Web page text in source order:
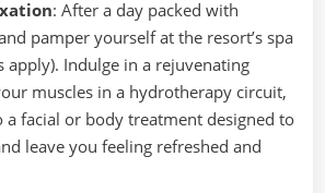
: After a day packed with
pamper yourself at the resort’s spa
apply). Indulge in a rejuvenating
muscles in a hydrotherapy circuit,
facial or body treatment designed to
leave you feeling refreshed and